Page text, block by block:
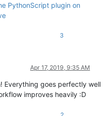
PythonScript plugin on
3
Apr 17, 2019, 9:35 AM
Everything goes perfectly well
improves heavily :D